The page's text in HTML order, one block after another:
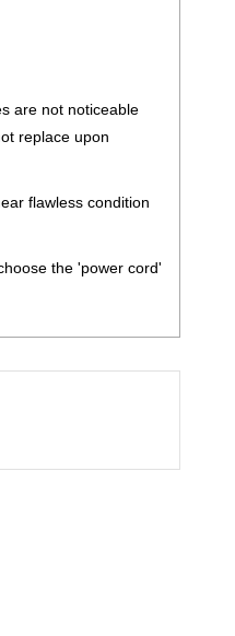
are not noticeable
replace upon
flawless condition
the 'power cord'